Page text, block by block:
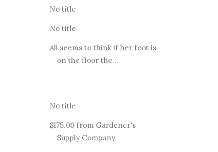
No title
No title
Ali seems to think if her foot is
on the floor the...
No title
$175.00 from Gardener's
Supply Company